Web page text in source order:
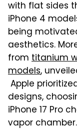
with flat sides
iPhone 4
being
aesthetics.
from titanium
models,
Apple
designs,
iPhone 17 Pro
vapor chamber.